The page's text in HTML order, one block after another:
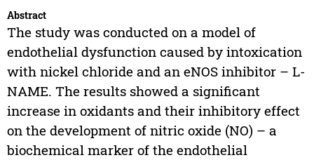
Abstract
The study was conducted on a model of
endothelial dysfunction caused by intoxication
with nickel chloride and an eNOS inhibitor – L-
NAME. The results showed a significant
increase in oxidants and their inhibitory effect
on the development of nitric oxide (NO) – a
biochemical marker of the endothelial